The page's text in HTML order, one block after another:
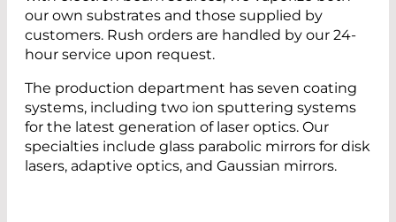
our own substrates and those supplied by
customers. Rush orders are handled by our 24-
hour service upon request.
The production department has seven coating
systems, including two ion sputtering systems
for the latest generation of laser optics. Our
specialties include glass parabolic mirrors for disk
lasers, adaptive optics, and Gaussian mirrors.